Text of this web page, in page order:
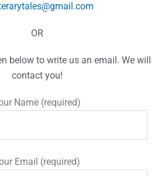
OR
below to write us an email. We will
contact you!
Name (required)
Email (required)